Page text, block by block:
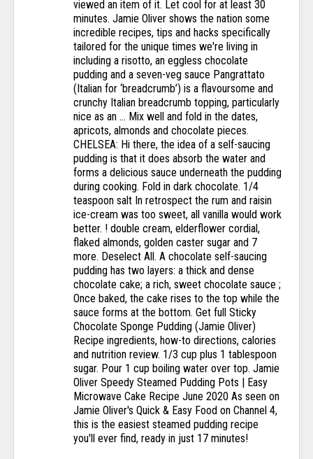
viewed an item of it. Let cool for at least 30
minutes. Jamie Oliver shows the nation some
incredible recipes, tips and hacks specifically
tailored for the unique times we're living in
including a risotto, an eggless chocolate
pudding and a seven-veg sauce Pangrattato
(Italian for ‘breadcrumb’) is a flavoursome and
crunchy Italian breadcrumb topping, particularly
nice as an … Mix well and fold in the dates,
apricots, almonds and chocolate pieces.
CHELSEA: Hi there, the idea of a self-saucing
pudding is that it does absorb the water and
forms a delicious sauce underneath the pudding
during cooking. Fold in dark chocolate. 1/4
teaspoon salt In retrospect the rum and raisin
ice-cream was too sweet, all vanilla would work
better. ! double cream, elderflower cordial,
flaked almonds, golden caster sugar and 7
more. Deselect All. A chocolate self-saucing
pudding has two layers: a thick and dense
chocolate cake; a rich, sweet chocolate sauce ;
Once baked, the cake rises to the top while the
sauce forms at the bottom. Get full Sticky
Chocolate Sponge Pudding (Jamie Oliver)
Recipe ingredients, how-to directions, calories
and nutrition review. 1/3 cup plus 1 tablespoon
sugar. Pour 1 cup boiling water over top. Jamie
Oliver Speedy Steamed Pudding Pots | Easy
Microwave Cake Recipe June 2020 As seen on
Jamie Oliver's Quick & Easy Food on Channel 4,
this is the easiest steamed pudding recipe
you'll ever find, ready in just 17 minutes!